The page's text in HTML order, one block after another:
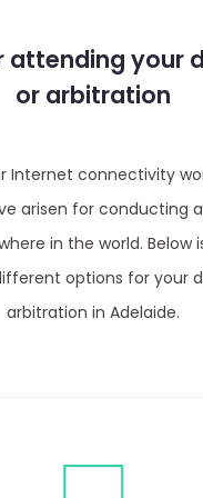
attending your
or arbitration
Internet connectivity
arisen for conducting
in the world. Below
options for your
arbitration in Adelaide.